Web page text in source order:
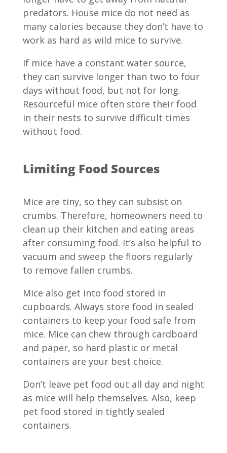
predators. House mice do not need as
many calories because they don’t have to
work as hard as wild mice to survive.
If mice have a constant water source,
they can survive longer than two to four
days without food, but not for long.
Resourceful mice often store their food
in their nests to survive difficult times
without food.
Limiting Food Sources
Mice are tiny, so they can subsist on
crumbs. Therefore, homeowners need to
clean up their kitchen and eating areas
after consuming food. It’s also helpful to
vacuum and sweep the floors regularly
to remove fallen crumbs.
Mice also get into food stored in
cupboards. Always store food in sealed
containers to keep your food safe from
mice. Mice can chew through cardboard
and paper, so hard plastic or metal
containers are your best choice.
Don’t leave pet food out all day and night
as mice will help themselves. Also, keep
pet food stored in tightly sealed
containers.